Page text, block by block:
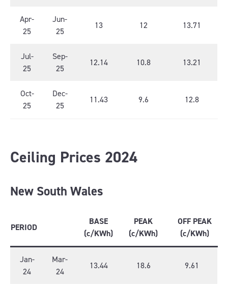
Apr-
25
Jun-
25
13 12 13.71
Jul-
25
Sep-
25
12.14 10.8 13.21
Oct-
25
Dec-
25
11.43 9.6 12.8
Ceiling Prices 2024
New South Wales
PERIOD
BASE
(c/KWh)
PEAK
(c/KWh)
OFF PEAK
(c/KWh)
Jan-
24
Mar-
24
13.44 18.6 9.61